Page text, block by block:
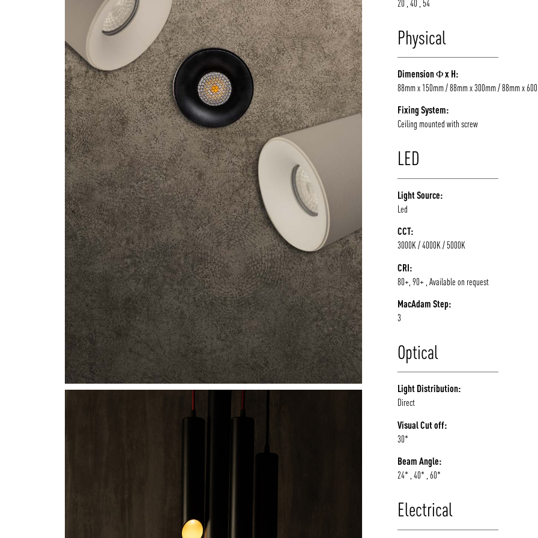
20 , 40 , 54
Physical
Dimension Φ x H:
88mm x 150mm / 88mm x 300mm / 88mm x
Fixing System:
Ceiling mounted with screw
LED
Light Source:
Led
CCT:
3000K / 4000K / 5000K
CRI:
80+, 90+ , Available on request
MacAdam Step:
3
Optical
Light Distribution:
Direct
Visual Cut off:
30*
Beam Angle:
24* , 40* , 60*
Electrical